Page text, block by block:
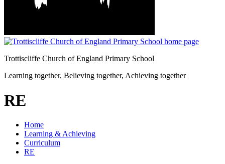
Trottiscliffe Church of England Primary School
Learning together, Believing together, Achieving together
RE
Home
Learning & Achieving
Curriculum
RE